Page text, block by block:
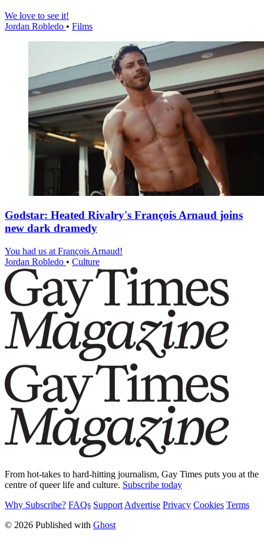
We love to see it!
Jordan Robledo • Films
Godstar: Heated Rivalry's François Arnaud joins
new dark dramedy
You had us at François Arnaud!
Jordan Robledo • Culture
From hot-takes to hard-hitting journalism, Gay Times puts you at the
centre of queer life and culture. Subscribe today
Why Subscribe? FAQs Support Advertise Privacy Cookies Terms
© 2026 Published with Ghost